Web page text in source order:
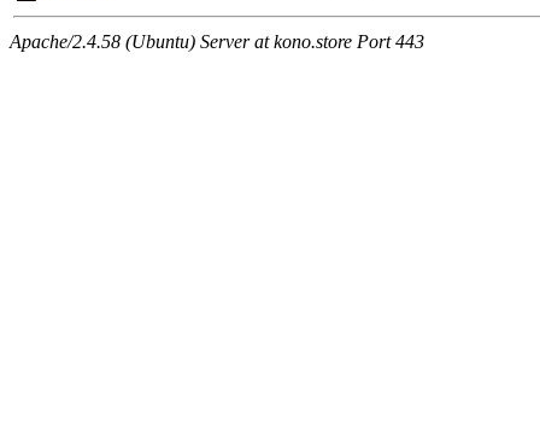
Apache/2.4.58 (Ubuntu) Server at kono.store Port 443